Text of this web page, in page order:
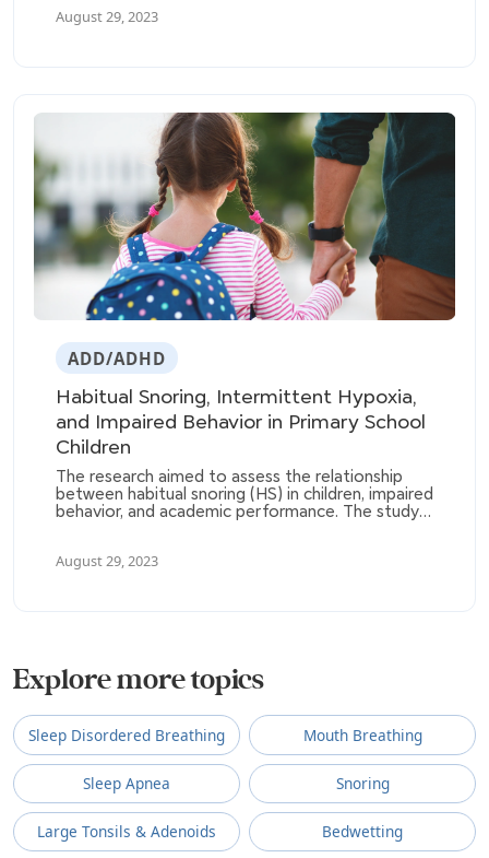
such as hyperactivity, aggressiveness, emotional
August 29, 2023
ADD/ADHD
Habitual Snoring, Intermittent Hypoxia,
and Impaired Behavior in Primary School
Children
The research aimed to assess the relationship
between habitual snoring (HS) in children, impaired
behavior, and academic performance. The study
intermittent hypoxia, and school reports to
August 29, 2023
Explore more topics
Sleep Disordered Breathing Mouth Breathing
Sleep Apnea Snoring
Large Tonsils & Adenoids Bedwetting